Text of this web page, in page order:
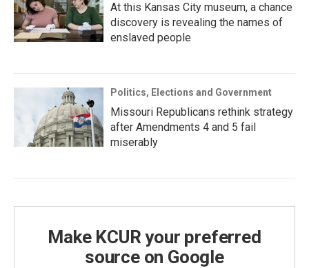
At this Kansas City museum, a chance
discovery is revealing the names of
enslaved people
Politics, Elections and Government
Missouri Republicans rethink strategy
after Amendments 4 and 5 fail
miserably
Make KCUR your preferred
source on Google